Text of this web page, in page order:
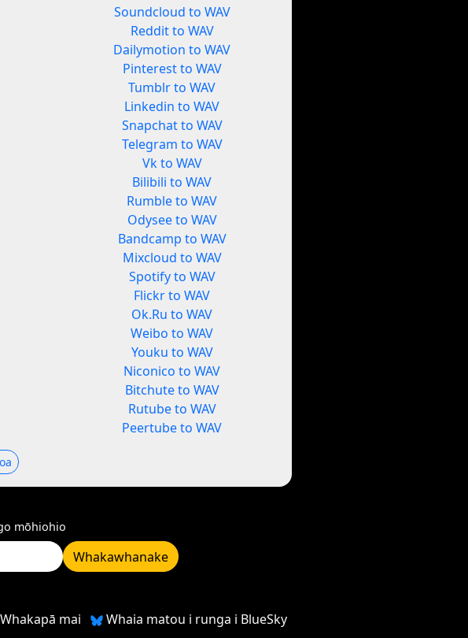
Soundcloud to WAV
Reddit to WAV
Dailymotion to WAV
Pinterest to WAV
Tumblr to WAV
Linkedin to WAV
Snapchat to WAV
Telegram to WAV
Vk to WAV
Bilibili to WAV
Rumble to WAV
Odysee to WAV
Bandcamp to WAV
Mixcloud to WAV
Spotify to WAV
Flickr to WAV
Ok.Ru to WAV
Weibo to WAV
Youku to WAV
Niconico to WAV
Bitchute to WAV
Rutube to WAV
Peertube to WAV
mōhiohio
Whakawhanake
Whakapā mai Whaia matou i runga i BlueSky